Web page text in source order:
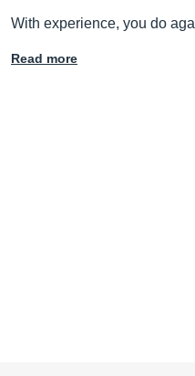
With experience, you do
Read more